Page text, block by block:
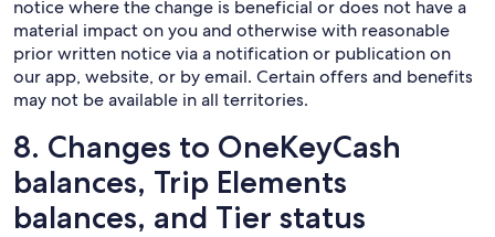
notice where the change is beneficial or does not have a
material impact on you and otherwise with reasonable
prior written notice via a notification or publication on
our app, website, or by email. Certain offers and benefits
may not be available in all territories.
8. Changes to OneKeyCash
balances, Trip Elements
balances, and Tier status